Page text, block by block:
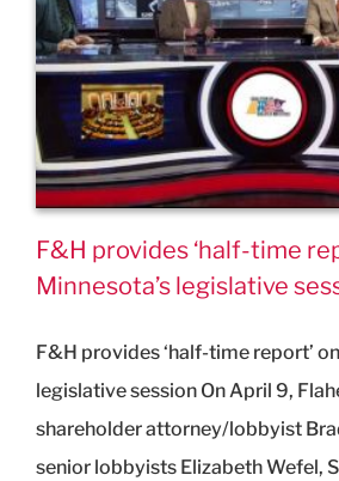
F&H provides ‘half-time
Minnesota’s legislative
F&H provides ‘half-time report’
legislative session On April 9,
shareholder attorney/lobbyist
senior lobbyists Elizabeth Wefel,